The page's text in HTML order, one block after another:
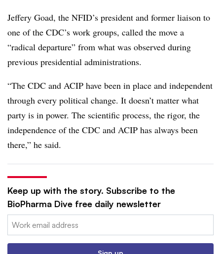
Jeffery Goad, the NFID’s president and former liaison to
one of the CDC’s work groups, called the move a
“radical departure” from what was observed during
previous presidential administrations.
“The CDC and ACIP have been in place and independent
through every political change. It doesn’t matter what
party is in power. The scientific process, the rigor, the
independence of the CDC and ACIP has always been
there,” he said.
Keep up with the story. Subscribe to the
BioPharma Dive free daily newsletter
Email: